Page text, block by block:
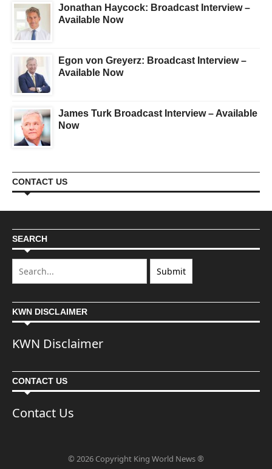
Jonathan Haycock: Broadcast Interview –
Available Now
Egon von Greyerz: Broadcast Interview –
Available Now
James Turk Broadcast Interview – Available
Now
CONTACT US
SEARCH
KWN DISCLAIMER
KWN Disclaimer
CONTACT US
Contact Us
© 2026 Copyright King World News ®